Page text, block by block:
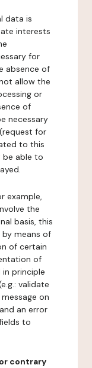
data is
interests
for
absence of
allow the
or
of
necessary
for
to this
be able to
example,
the
basis, this
means of
of certain
of
principle
validate
on
an error
to
contrary